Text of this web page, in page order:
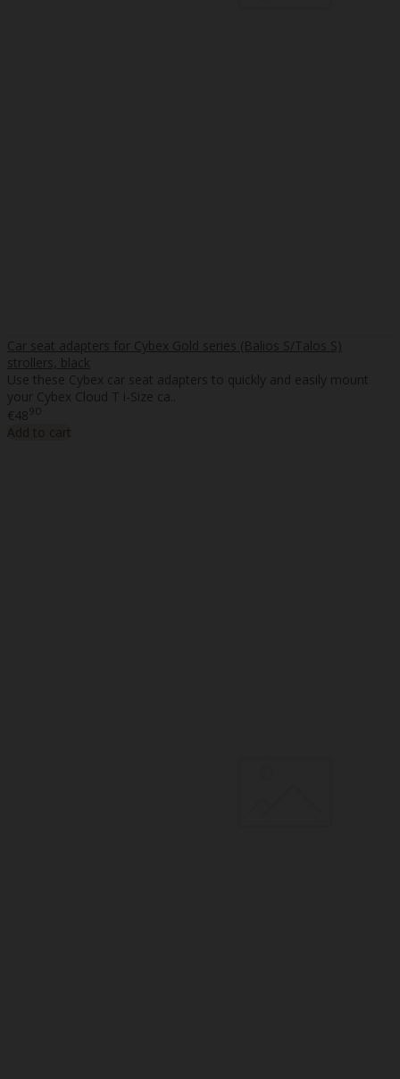
Car seat adapters for Cybex Gold series (Balios S/Talos S)
strollers, black
Use these Cybex car seat adapters to quickly and easily mount
your Cybex Cloud T i-Size ca..
€4890
Add to cart